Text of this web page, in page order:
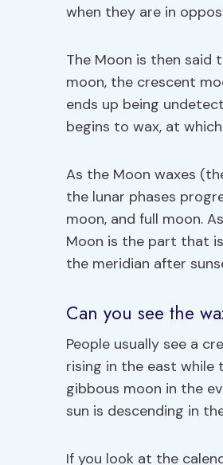
when they are in
The Moon is then said
moon, the crescent
ends up being
begins to wax, at
As the Moon waxes
the lunar phases
moon, and full moon.
Moon is the part that
the meridian after
Can you see the
People usually see a
rising in the east while
gibbous moon in the
sun is descending in
If you look at the